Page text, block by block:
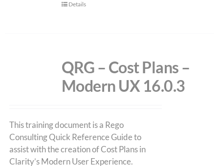
Details
QRG – Cost Plans –
Modern UX 16.0.3
This training document is a Rego
Consulting Quick Reference Guide to
assist with the creation of Cost Plans in
Clarity’s Modern User Experience.